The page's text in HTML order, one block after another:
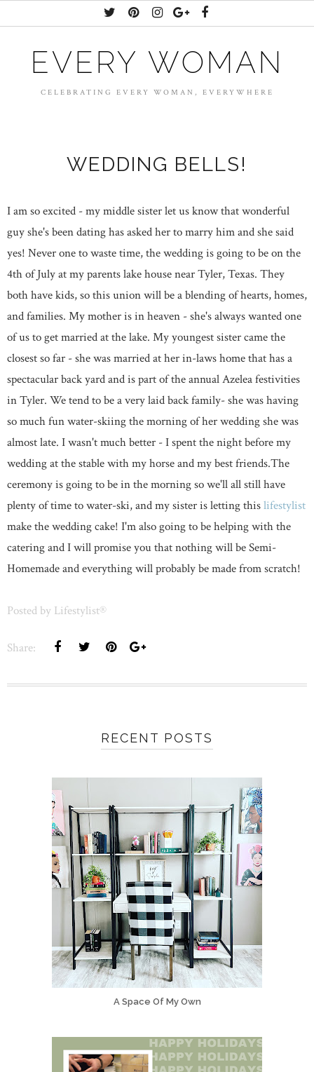
EVERY WOMAN
CELEBRATING EVERY WOMAN, EVERYWHERE
WEDDING BELLS!
I am so excited - my middle sister let us know that wonderful
guy she's been dating has asked her to marry him and she said
yes! Never one to waste time, the wedding is going to be on the
4th of July at my parents lake house near Tyler, Texas. They
both have kids, so this union will be a blending of hearts, homes,
and families. My mother is in heaven - she's always wanted one
of us to get married at the lake. My youngest sister came the
closest so far - she was married at her in-laws home that has a
spectacular back yard and is part of the annual Azelea festivities
in Tyler. We tend to be a very laid back family- she was having
so much fun water-skiing the morning of her wedding she was
almost late. I wasn't much better - I spent the night before my
wedding at the stable with my horse and my best friends.The
ceremony is going to be in the morning so we'll all still have
plenty of time to water-ski, and my sister is letting thislifestylist
make the wedding cake! I'm also going to be helping with the
catering and I will promise you that nothing will be Semi-
Homemade and everything will probably be made from scratch!
Posted by Lifestylist®
Share:
RECENT POSTS
A Space Of My Own